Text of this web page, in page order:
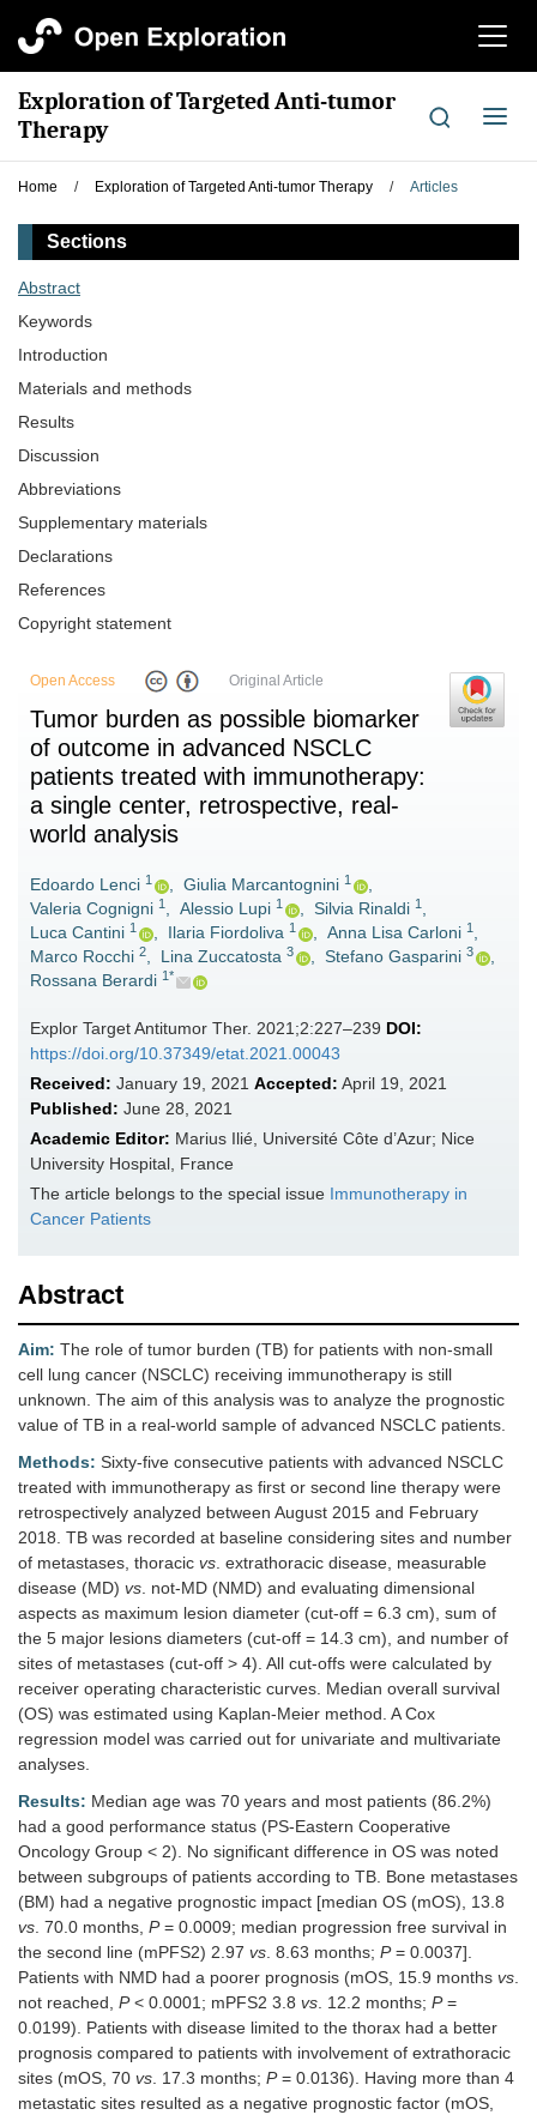
切
航
Exploration of Targeted Anti-tumor
Therapy
切
导
Home / Exploration of Targeted Anti-tumor Therapy / Articles
Sections
Abstract
Keywords
Introduction
Materials and methods
Results
Discussion
Abbreviations
Supplementary materials
Declarations
References
Copyright statement
Open Access Original Article
Tumor burden as possible biomarker
of outcome in advanced NSCLC
patients treated with immunotherapy:
a single center, retrospective, real-
world analysis
Edoardo Lenci 1 , Giulia Marcantognini 1
,
Valeria Cognigni 1 , Alessio Lupi 1 , Silvia Rinaldi 1 ,
Luca Cantini 1 , Ilaria Fiordoliva 1 , Anna Lisa Carloni 1 ,
Marco Rocchi 2, Lina Zuccatosta 3 , Stefano Gasparini 3
,
Rossana Berardi 1*
Explor Target Antitumor Ther. 2021;2:227–239 DOI:
https://doi.org/10.37349/etat.2021.00043
Received: January 19, 2021 Accepted: April 19, 2021
Published: June 28, 2021
Academic Editor: Marius Ilié, Université Côte d’Azur; Nice
University Hospital, France
The article belongs to the special issue Immunotherapy in
Cancer Patients
Abstract
Aim: The role of tumor burden (TB) for patients with non-small
cell lung cancer (NSCLC) receiving immunotherapy is still
unknown. The aim of this analysis was to analyze the prognostic
value of TB in a real-world sample of advanced NSCLC patients.
Methods: Sixty-five consecutive patients with advanced NSCLC
treated with immunotherapy as first or second line therapy were
retrospectively analyzed between August 2015 and February
2018. TB was recorded at baseline considering sites and number
of metastases, thoracic vs. extrathoracic disease, measurable
disease (MD) vs. not-MD (NMD) and evaluating dimensional
aspects as maximum lesion diameter (cut-off = 6.3 cm), sum of
the 5 major lesions diameters (cut-off = 14.3 cm), and number of
sites of metastases (cut-off > 4). All cut-offs were calculated by
receiver operating characteristic curves. Median overall survival
(OS) was estimated using Kaplan-Meier method. A Cox
regression model was carried out for univariate and multivariate
analyses.
Results: Median age was 70 years and most patients (86.2%)
had a good performance status (PS-Eastern Cooperative
Oncology Group < 2). No significant difference in OS was noted
between subgroups of patients according to TB. Bone metastases
(BM) had a negative prognostic impact [median OS (mOS), 13.8
vs. 70.0 months, P= 0.0009; median progression free survival in
the second line (mPFS2) 2.97 vs. 8.63 months; P= 0.0037].
Patients with NMD had a poorer prognosis (mOS, 15.9 months vs.
not reached, P< 0.0001; mPFS2 3.8 vs. 12.2 months; P=
0.0199). Patients with disease limited to the thorax had a better
prognosis compared to patients with involvement of extrathoracic
sites (mOS, 70 vs. 17.3 months; P= 0.0136). Having more than 4
metastatic sites resulted as a negative prognostic factor (mOS,